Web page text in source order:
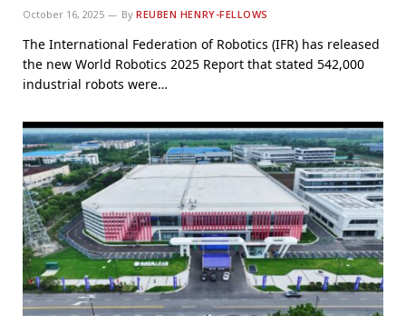
October 16, 2025 By REUBEN HENRY-FELLOWS
The International Federation of Robotics (IFR) has released
the new World Robotics 2025 Report that stated 542,000
industrial robots were…